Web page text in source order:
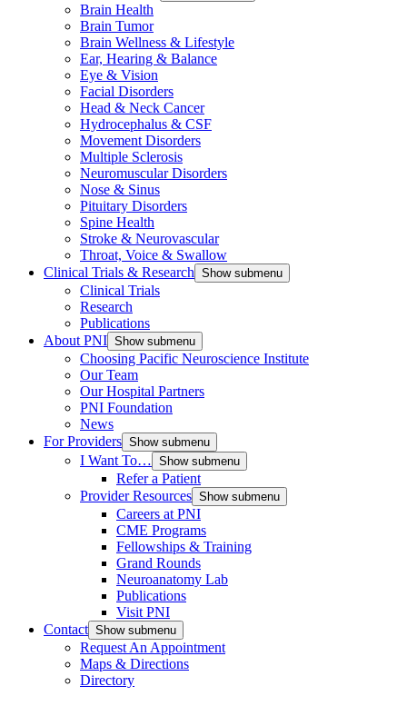
Brain Health
Brain Tumor
Brain Wellness & Lifestyle
Ear, Hearing & Balance
Eye & Vision
Facial Disorders
Head & Neck Cancer
Hydrocephalus & CSF
Movement Disorders
Multiple Sclerosis
Neuromuscular Disorders
Nose & Sinus
Pituitary Disorders
Spine Health
Stroke & Neurovascular
Throat, Voice & Swallow
Clinical Trials & Research Show submenu
Clinical Trials
Research
Publications
About PNI Show submenu
Choosing Pacific Neuroscience Institute
Our Team
Our Hospital Partners
PNI Foundation
News
For Providers Show submenu
I Want To… Show submenu
Refer a Patient
Provider Resources Show submenu
Careers at PNI
CME Programs
Fellowships & Training
Grand Rounds
Neuroanatomy Lab
Publications
Visit PNI
Contact Show submenu
Request An Appointment
Maps & Directions
Directory